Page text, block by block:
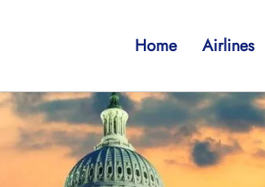
Home Airlines